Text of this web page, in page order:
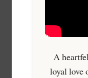
A
loyal love